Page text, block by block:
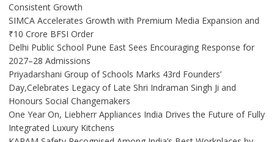
Consistent Growth
SIMCA Accelerates Growth with Premium Media Expansion and
₹10 Crore BFSI Order
Delhi Public School Pune East Sees Encouraging Response for
2027–28 Admissions
Priyadarshani Group of Schools Marks 43rd Founders’
Day,Celebrates Legacy of Late Shri Indraman Singh Ji and
Honours Social Changemakers
One Year On, Liebherr Appliances India Drives the Future of Fully
Integrated Luxury Kitchens